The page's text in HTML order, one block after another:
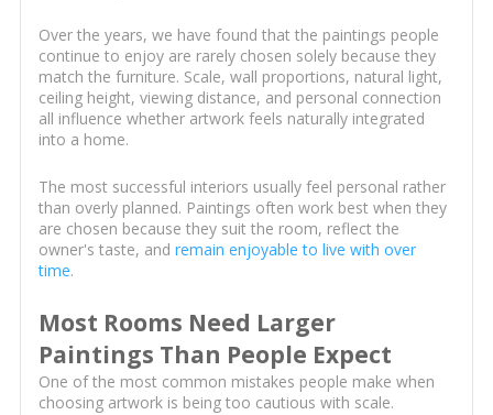
Over the years, we have found that the paintings people
continue to enjoy are rarely chosen solely because they
match the furniture. Scale, wall proportions, natural light,
ceiling height, viewing distance, and personal connection
all influence whether artwork feels naturally integrated
into a home.
The most successful interiors usually feel personal rather
than overly planned. Paintings often work best when they
are chosen because they suit the room, reflect the
owner's taste, and remain enjoyable to live with over
time.
Most Rooms Need Larger
Paintings Than People Expect
One of the most common mistakes people make when
choosing artwork is being too cautious with scale.